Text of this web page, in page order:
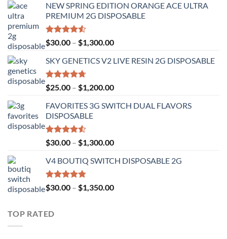
NEW SPRING EDITION ORANGE ACE ULTRA
PREMIUM 2G DISPOSABLE
Rated
4.50
of 5
$30.00 – $1,300.00Price
$30.00
$1,300.00
SKY GENETICS V2 LIVE RESIN 2G DISPOSABLE
Rated4.67
out of 5
$25.00 – $1,200.00Price
$25.00
FAVORITES 3G SWITCH DUAL FLAVORS
DISPOSABLE
Rated
4.50
of 5
$30.00 – $1,300.00Price
$30.00
$1,300.00
V4 BOUTIQ SWITCH DISPOSABLE 2G
Rated4.75
out of 5
$30.00 – $1,350.00Price
TOP RATED